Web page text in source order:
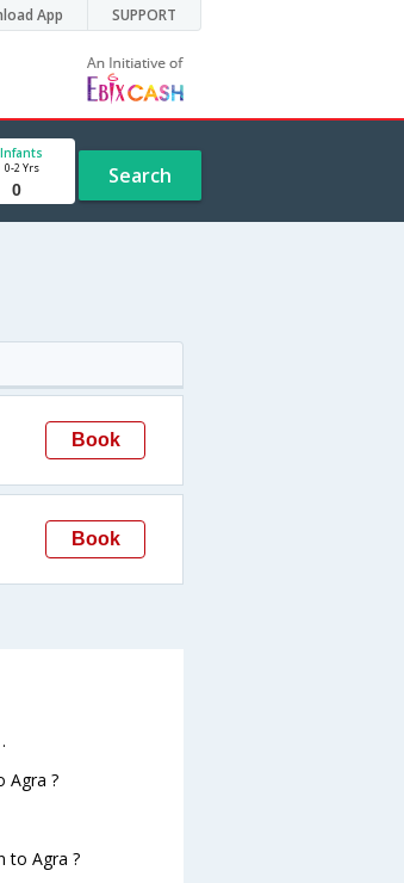
App SUPPORT
Infants
0-2 Yrs Search
Book
Book
Agra ?
to Agra ?